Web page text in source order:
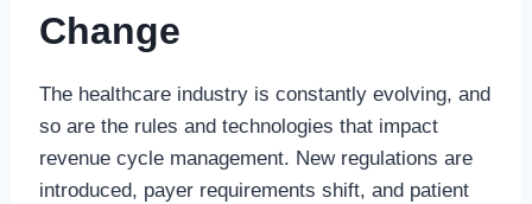
Change
The healthcare industry is constantly evolving, and
so are the rules and technologies that impact
revenue cycle management. New regulations are
introduced, payer requirements shift, and patient